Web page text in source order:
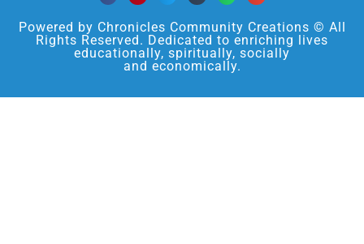
Powered by Chronicles Community Creations © All
Rights Reserved. Dedicated to enriching lives
educationally, spiritually, socially
and economically.